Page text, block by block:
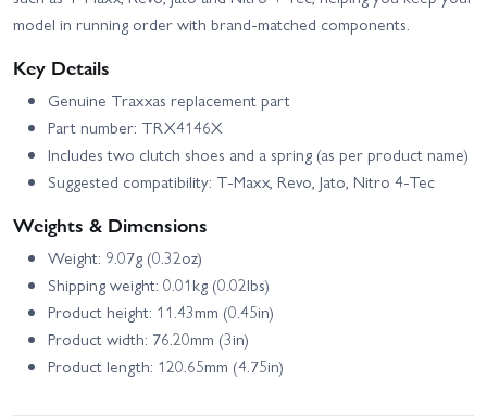
model in running order with brand-matched components.
Key Details
Genuine Traxxas replacement part
Part number: TRX4146X
Includes two clutch shoes and a spring (as per product name)
Suggested compatibility: T‑Maxx, Revo, Jato, Nitro 4‑Tec
Weights & Dimensions
Weight: 9.07g (0.32oz)
Shipping weight: 0.01kg (0.02lbs)
Product height: 11.43mm (0.45in)
Product width: 76.20mm (3in)
Product length: 120.65mm (4.75in)